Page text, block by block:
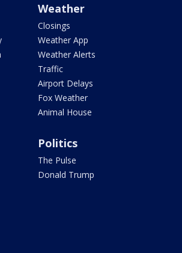
Weather
Closings
Weather App
Weather Alerts
Traffic
Airport Delays
Fox Weather
Animal House
Politics
The Pulse
Donald Trump